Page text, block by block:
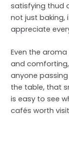
satisfying thud
not just baking,
appreciate
Even the
and
anyone
the table, that
is easy to see
cafés worth